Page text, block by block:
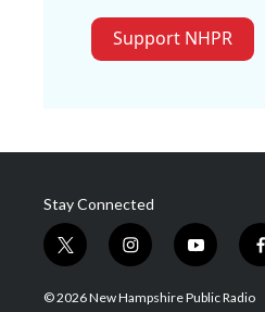
Support NHPR
Stay Connected
t
w
i
i
n
s
y
o
u
f
© 2026 New Hampshire Public Radio